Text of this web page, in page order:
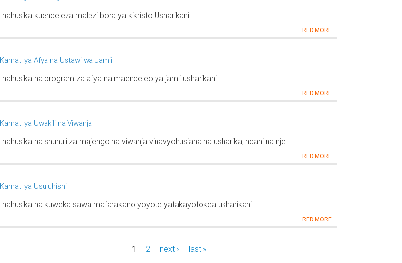
Inahusika kuendeleza malezi bora ya kikristo Usharikani
RED MORE ...
Kamati ya Afya na Ustawi wa Jamii
Inahusika na program za afya na maendeleo ya jamii usharikani.
RED MORE ...
Kamati ya Uwakili na Viwanja
Inahusika na shuhuli za majengo na viwanja vinavyohusiana na usharika, ndani na nje.
RED MORE ...
Kamati ya Usuluhishi
Inahusika na kuweka sawa mafarakano yoyote yatakayotokea usharikani.
RED MORE ...
1 2 next › last »